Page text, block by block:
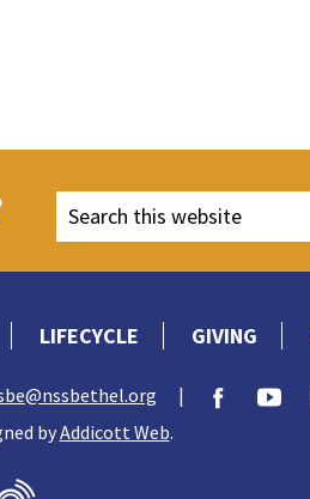
LIFECYCLE GIVING
|
byAddicott Web.